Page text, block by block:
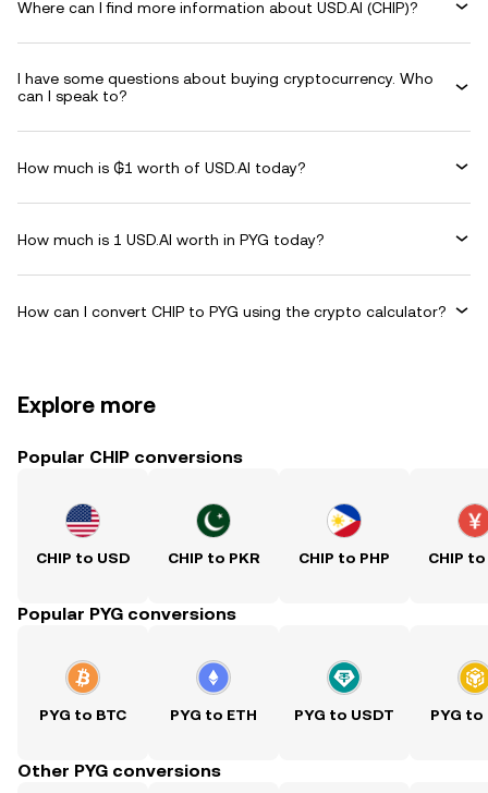
Where can I find more information about USD.AI (CHIP)?
I have some questions about buying cryptocurrency. Who
can I speak to?
How much is ₲1 worth of USD.AI today?
How much is 1 USD.AI worth in PYG today?
How can I convert CHIP to PYG using the crypto calculator?
Explore more
Popular CHIP conversions
CHIP to USD CHIP to PKR CHIP to PHP CHIP to
Popular PYG conversions
PYG to BTC PYG to ETH PYG to USDT PYG to
Other PYG conversions